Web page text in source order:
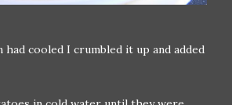
cooled I crumbled it up and added